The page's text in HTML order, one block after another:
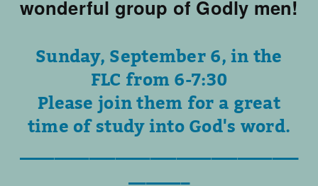
wonderful group of Godly men!
Sunday, September 6, in the
FLC from 6-7:30
Please join them for a great
time of study into God's word.